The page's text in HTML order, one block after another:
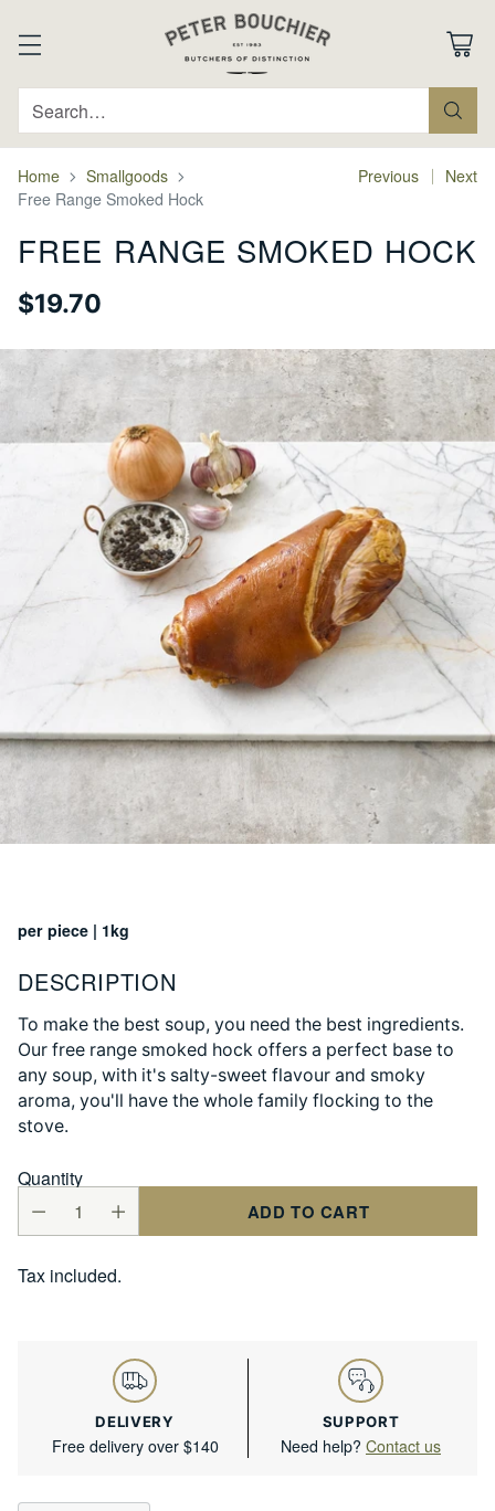
Search…
Home
Smallgoods
Free Range Smoked Hock
Previous Next
FREE RANGE SMOKED HOCK
Regular
price
$19.70
per piece | 1kg
DESCRIPTION
To make the best soup, you need the best ingredients.
Our free range smoked hock offers a perfect base to
any soup, with it's salty-sweet flavour and smoky
aroma, you'll have the whole family flocking to the
stove.
Quantity
ADD TO CART
Tax included.
DELIVERY
Free delivery over $140
SUPPORT
Need help? Contact us